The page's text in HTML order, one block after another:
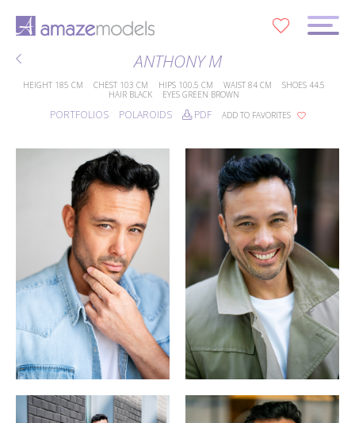
ANTHONY M
HEIGHT 185 CM CHEST 103 CM HIPS 100.5 CM WAIST 84 CM SHOES 44.5
HAIR BLACK EYES GREEN BROWN
PORTFOLIOS POLAROIDS PDF ADD TO FAVORITES